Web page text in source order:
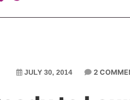
JULY 30, 2014 2